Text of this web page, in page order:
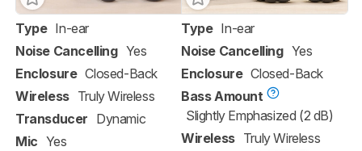
Type In-ear
Noise Cancelling Yes
Enclosure Closed-Back
Wireless Truly Wireless
Transducer Dynamic
Mic Yes
Type In-ear
Noise Cancelling Yes
Enclosure Closed-Back
Bass Amount
Slightly Emphasized (2 dB)
Wireless Truly Wireless